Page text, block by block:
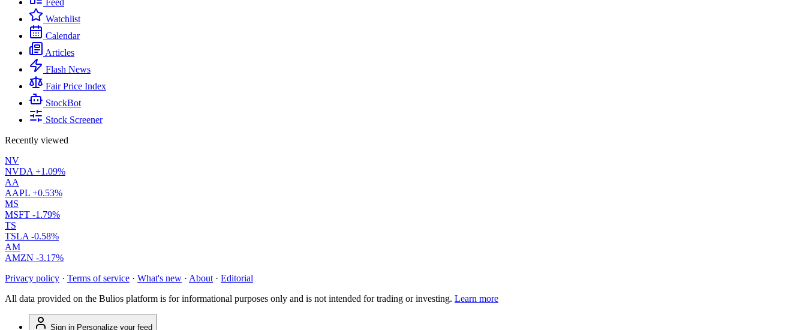
Feed
Watchlist
Calendar
Articles
Flash News
Fair Price Index
StockBot
Stock Screener
Recently viewed
NV
NVDA +1.09%
AA
AAPL +0.53%
MS
MSFT -1.79%
TS
TSLA -0.58%
AM
AMZN -3.17%
Privacy policy · Terms of service · What's new · About · Editorial
All data provided on the Bulios platform is for informational purposes only and is not intended for trading or investing. Learn more
Sign in Personalize your feed